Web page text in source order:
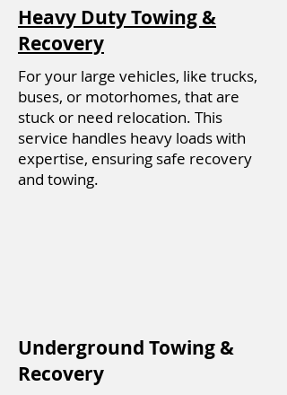
Heavy Duty Towing &
Recovery
For your large vehicles, like trucks,
buses, or motorhomes, that are
stuck or need relocation. This
service handles heavy loads with
expertise, ensuring safe recovery
and towing.
Underground Towing &
Recovery